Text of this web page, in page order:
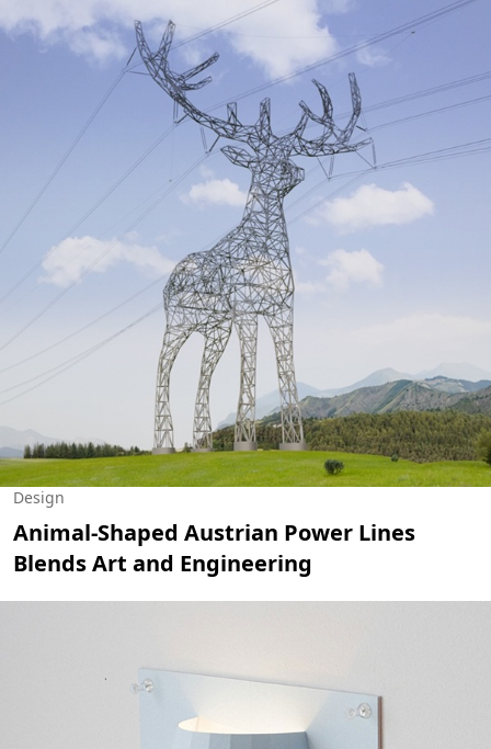
Design
Animal-Shaped Austrian Power Lines
Blends Art and Engineering